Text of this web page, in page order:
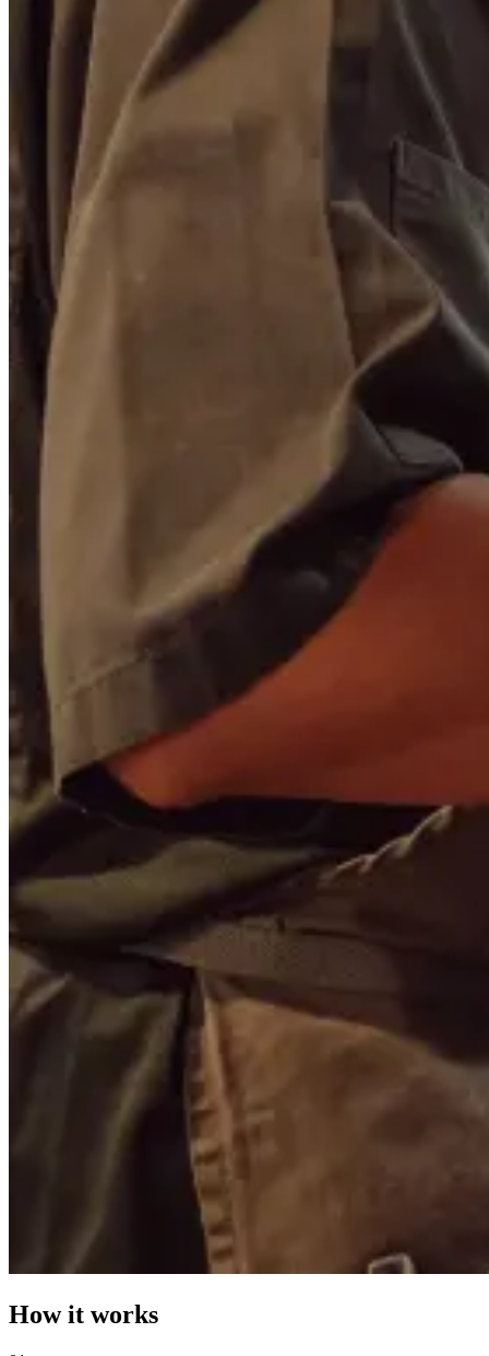
How it works